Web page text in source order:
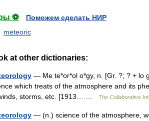
⚽
Поможем сделать НИР
meteoric
at other dictionaries:
— Me te*or*ol o*gy, n. [Gr. ?; ? + lo
which treats of the atmosphere and its
storms, etc. [1913… …
The Collaborative
— (n.) science of the atmosphere,